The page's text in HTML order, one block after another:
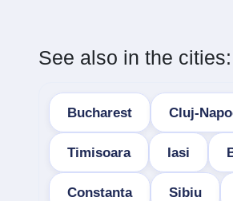
See also in the cities:
Bucharest Cluj-
Timisoara Iasi
Constanta Sibiu